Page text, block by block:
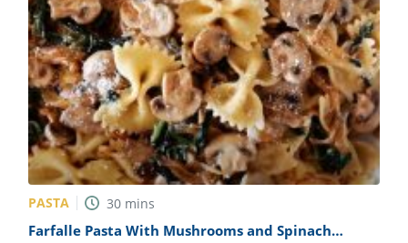
PASTA 30 mins
Farfalle Pasta With Mushrooms and Spinach